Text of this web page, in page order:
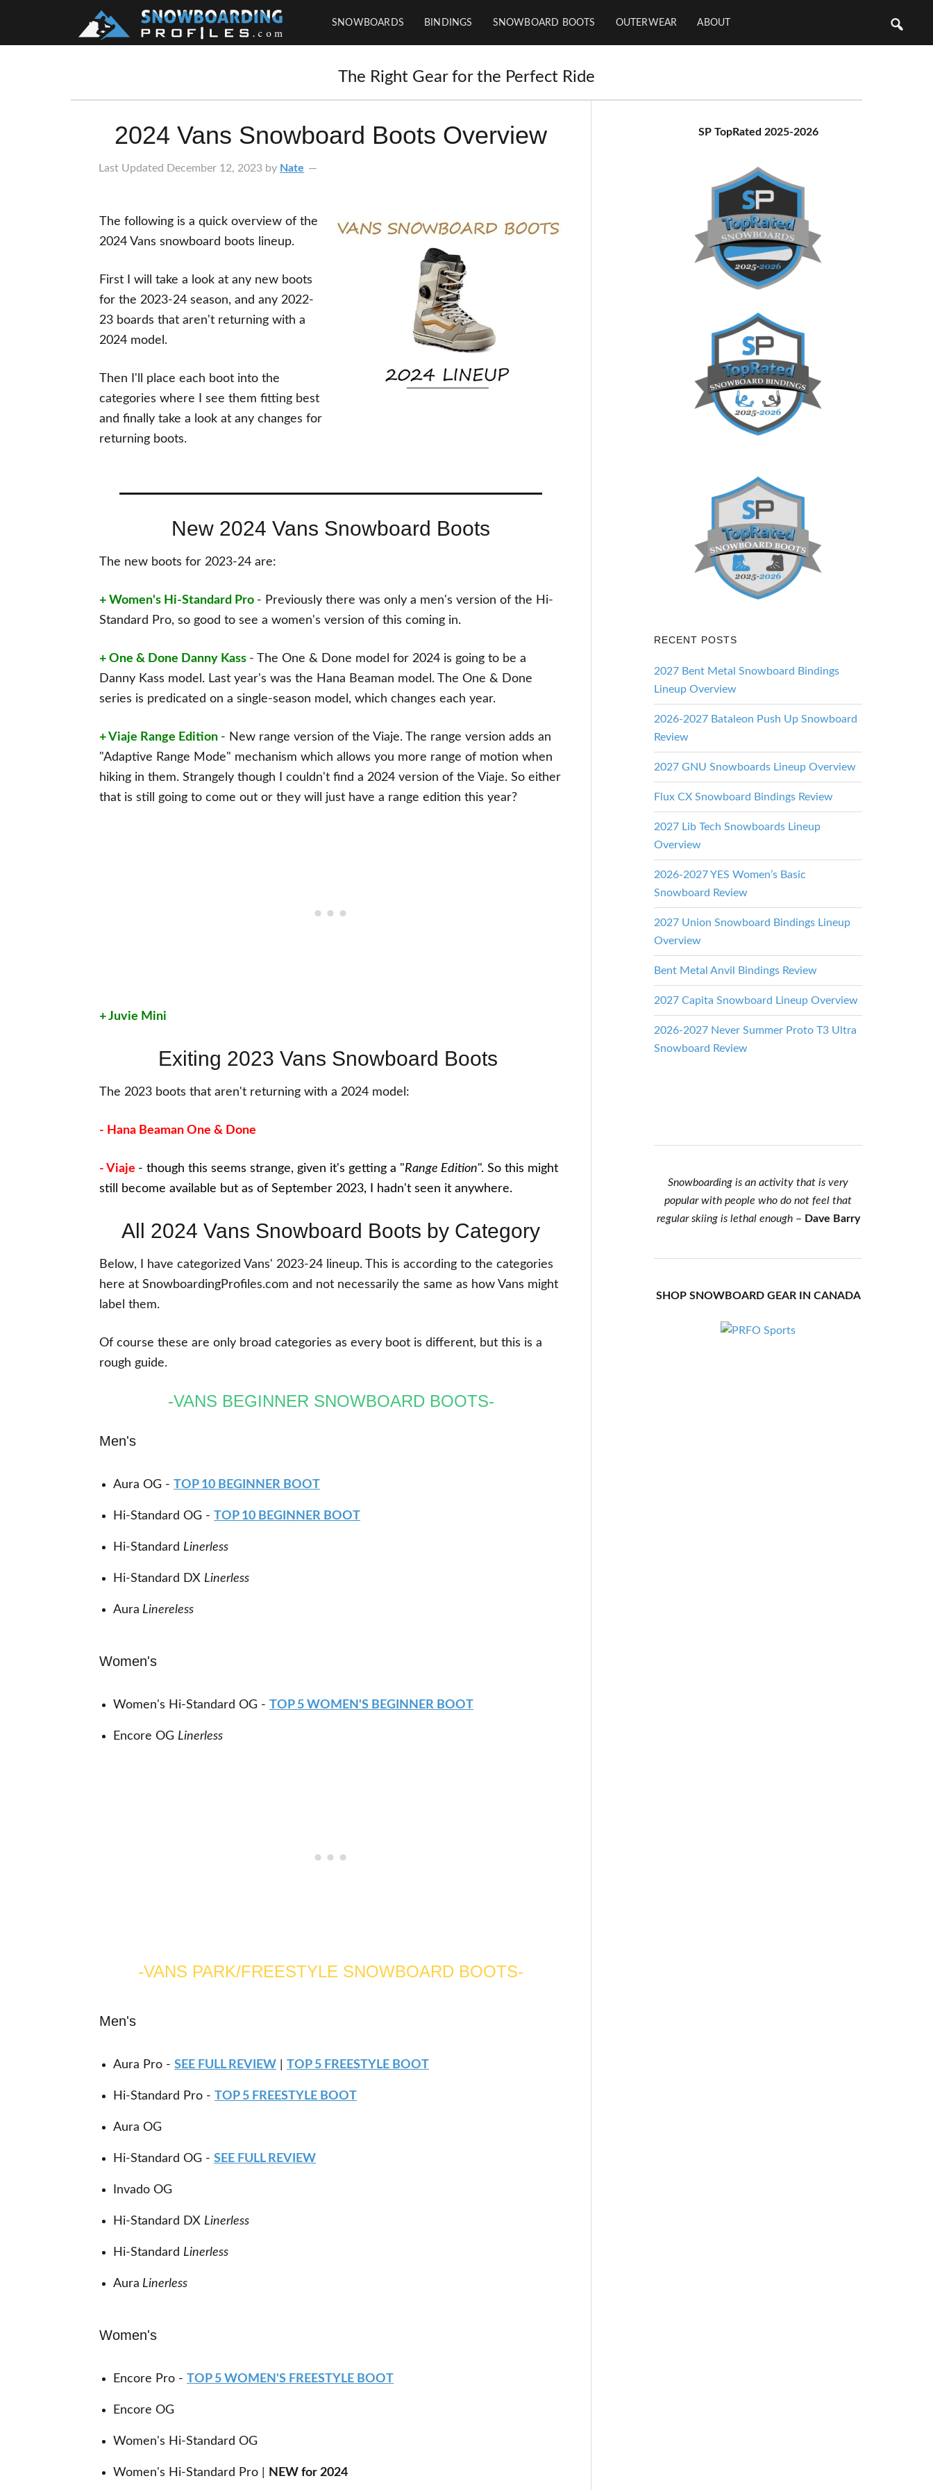
SNOWBOARDS BINDINGS SNOWBOARD BOOTS OUTERWEAR ABOUT
The Right Gear for the Perfect Ride
2024 Vans Snowboard Boots Overview
Last Updated December 12, 2023 by Nate
The following is a quick overview of the
2024 Vans snowboard boots lineup.
First I will take a look at any new boots
for the 2023-24 season, and any 2022-
23 boards that aren't returning with a
2024 model.
Then I'll place each boot into the
categories where I see them fitting best
and finally take a look at any changes for
returning boots.
New 2024 Vans Snowboard Boots
The new boots for 2023-24 are:
+ Women's Hi-Standard Pro - Previously there was only a men's version of the Hi-
Standard Pro, so good to see a women's version of this coming in.
+ One & Done Danny Kass - The One & Done model for 2024 is going to be a
Danny Kass model. Last year's was the Hana Beaman model. The One & Done
series is predicated on a single-season model, which changes each year.
+ Viaje Range Edition - New range version of the Viaje. The range version adds an
"Adaptive Range Mode" mechanism which allows you more range of motion when
hiking in them. Strangely though I couldn't find a 2024 version of the Viaje. So either
that is still going to come out or they will just have a range edition this year?
+ Juvie Mini
Exiting 2023 Vans Snowboard Boots
The 2023 boots that aren't returning with a 2024 model:
- Hana Beaman One & Done
- Viaje - though this seems strange, given it's getting a "Range Edition". So this might
still become available but as of September 2023, I hadn't seen it anywhere.
All 2024 Vans Snowboard Boots by Category
Below, I have categorized Vans' 2023-24 lineup. This is according to the categories
here at SnowboardingProfiles.com and not necessarily the same as how Vans might
label them.
Of course these are only broad categories as every boot is different, but this is a
rough guide.
-VANS BEGINNER SNOWBOARD BOOTS-
Men's
Aura OG - TOP 10 BEGINNER BOOT
Hi-Standard OG - TOP 10 BEGINNER BOOT
Hi-Standard Linerless
Hi-Standard DX Linerless
Aura Linereless
Women's
Women's Hi-Standard OG - TOP 5 WOMEN'S BEGINNER BOOT
Encore OG Linerless
-VANS PARK/FREESTYLE SNOWBOARD BOOTS-
Men's
Aura Pro - SEE FULL REVIEW TOP 5 FREESTYLE BOOT
Hi-Standard Pro - TOP 5 FREESTYLE BOOT
Aura OG
Hi-Standard OG - SEE FULL REVIEW
Invado OG
Hi-Standard DX Linerless
Hi-Standard Linerless
Aura Linerless
Women's
Encore Pro - TOP 5 WOMEN'S FREESTYLE BOOT
Encore OG
Women's Hi-Standard OG
Women's Hi-Standard Pro | NEW for 2024
PrimarySP TopRated 2025-2026
RECENT POSTS
2027 Bent Metal Snowboard Bindings
Lineup Overview
2026-2027 Bataleon Push Up Snowboard
Review
2027 GNU Snowboards Lineup Overview
Flux CX Snowboard Bindings Review
2027 Lib Tech Snowboards Lineup
Overview
2026-2027 YES Women’s Basic
Snowboard Review
2027 Union Snowboard Bindings Lineup
Overview
Bent Metal Anvil Bindings Review
2027 Capita Snowboard Lineup Overview
2026-2027 Never Summer Proto T3 Ultra
Snowboard Review
Snowboarding is an activity that is very
popular with people who do not feel that
regular skiing is lethal enough– Dave Barry
SHOP SNOWBOARD GEAR IN CANADA